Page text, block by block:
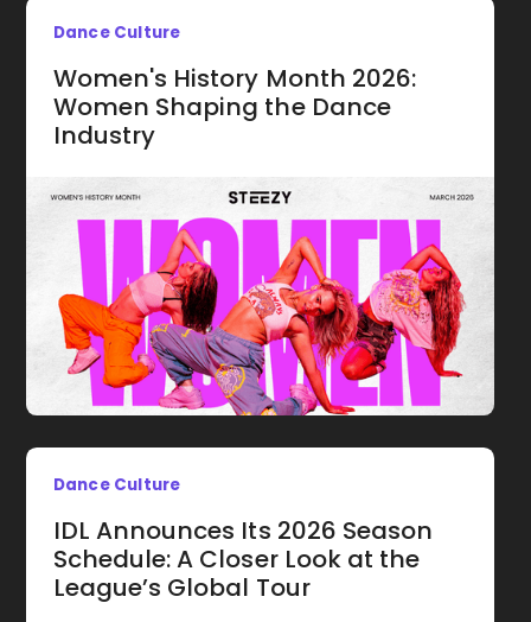
Dance Culture
Women's History Month 2026:
Women Shaping the Dance
Industry
Dance Culture
IDL Announces Its 2026 Season
Schedule: A Closer Look at the
League’s Global Tour